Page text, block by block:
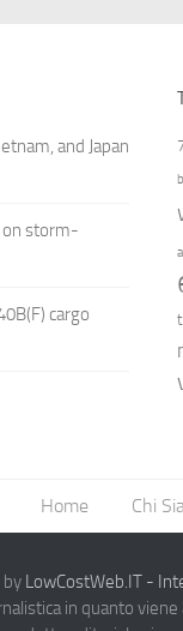
and Japan
on storm-
cargo
Home Chi
by LowCostWeb.IT -
in quanto